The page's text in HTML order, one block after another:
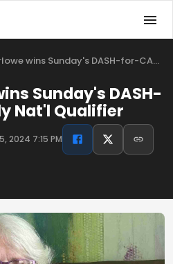
Dawn Marlowe wins Sunday's DASH-for-CASH…
Sunday's DASH-
Nat'l Qualifier
2024 7:15 PM